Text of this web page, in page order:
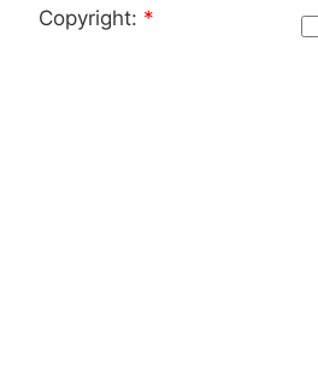
Copyright: *